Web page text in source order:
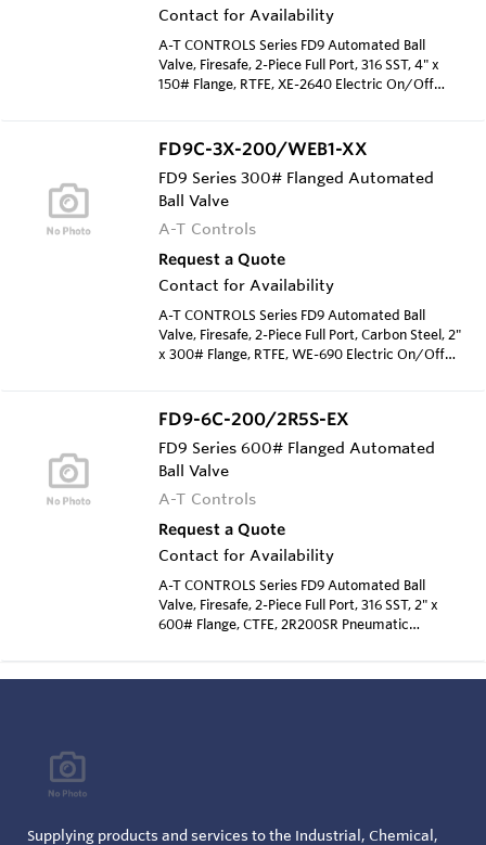
Contact for Availability
A-T CONTROLS Series FD9 Automated Ball
Valve, Firesafe, 2-Piece Full Port, 316 SST, 4" x
150# Flange, RTFE, XE-2640 Electric On/Off
FD9C-3X-200/WEB1-XX
FD9 Series 300# Flanged Automated
Ball Valve
A-T Controls
Request a Quote
Contact for Availability
A-T CONTROLS Series FD9 Automated Ball
Valve, Firesafe, 2-Piece Full Port, Carbon Steel, 2"
x 300# Flange, RTFE, WE-690 Electric On/Off
FD9-6C-200/2R5S-EX
FD9 Series 600# Flanged Automated
Ball Valve
A-T Controls
Request a Quote
Contact for Availability
A-T CONTROLS Series FD9 Automated Ball
Valve, Firesafe, 2-Piece Full Port, 316 SST, 2" x
600# Flange, CTFE, 2R200SR Pneumatic
Supplying products and services to the Industrial, Chemical,